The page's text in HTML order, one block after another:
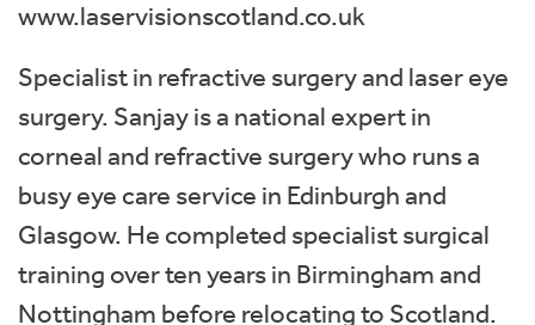
www.laservisionscotland.co.uk
Specialist in refractive surgery and laser eye
surgery. Sanjay is a national expert in
corneal and refractive surgery who runs a
busy eye care service in Edinburgh and
Glasgow. He completed specialist surgical
training over ten years in Birmingham and
Nottingham before relocating to Scotland.